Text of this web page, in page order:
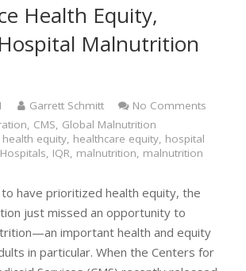
Health Equity,
Malnutrition
Garrett Schmitt
No Comments
, CMS, Global Malnutrition
health equity, healthcare equity, hospital
Hospitals, IQR, malnutrition, malnutrition
have prioritized health equity, the
just missed an opportunity to
important health and equity
in particular. When the Centers for